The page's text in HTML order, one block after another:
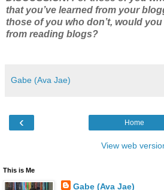
that you’ve learned from your
those of you who don’t, would
from reading blogs?
Gabe (Ava Jae)
‹ Home
View web
This is Me
Gabe (Ava Jae)